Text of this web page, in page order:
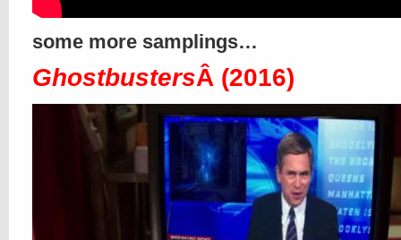
some more samplings…
GhostbustersÂ (2016)